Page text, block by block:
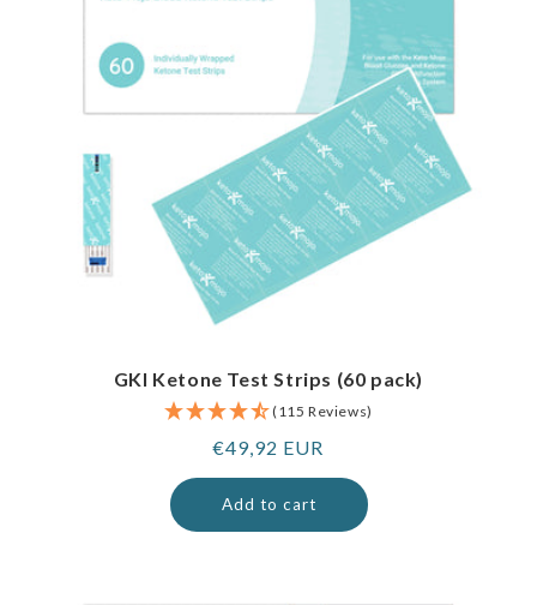
GKI Ketone Test Strips (60 pack)
(115 Reviews)
Regular
price
€49,92 EUR
Add to cart